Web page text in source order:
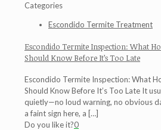
Categories
Escondido Termite Treatment
Escondido Termite Inspection: What
Should Know Before It’s Too Late
Escondido Termite Inspection: What
Should Know Before It’s Too Late It
quietly—no loud warning, no obvious
a faint sign here, a […]
Do you like it?0